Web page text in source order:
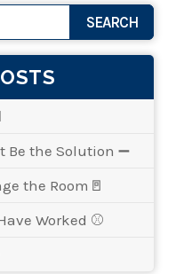
Be the Solution ➖
the Room🚪
Worked ⚾